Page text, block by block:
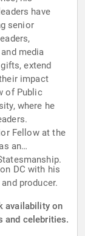
have
senior
media
extend
impact
of Public
where he
Fellow at the
an
DC with his
producer.
availability on
and celebrities.